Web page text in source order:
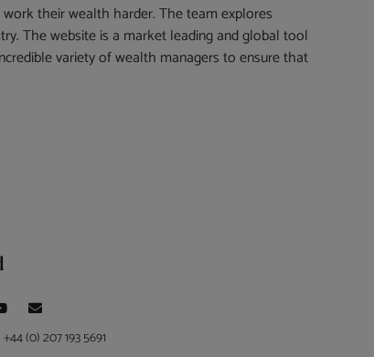
their wealth harder. The team explores
The website is a market leading and global tool
variety of wealth managers to ensure that
+44 (0) 207 193 5691